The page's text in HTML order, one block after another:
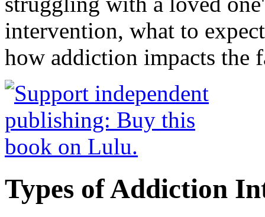
intervention, what to
how addiction impacts the
Types of Addiction